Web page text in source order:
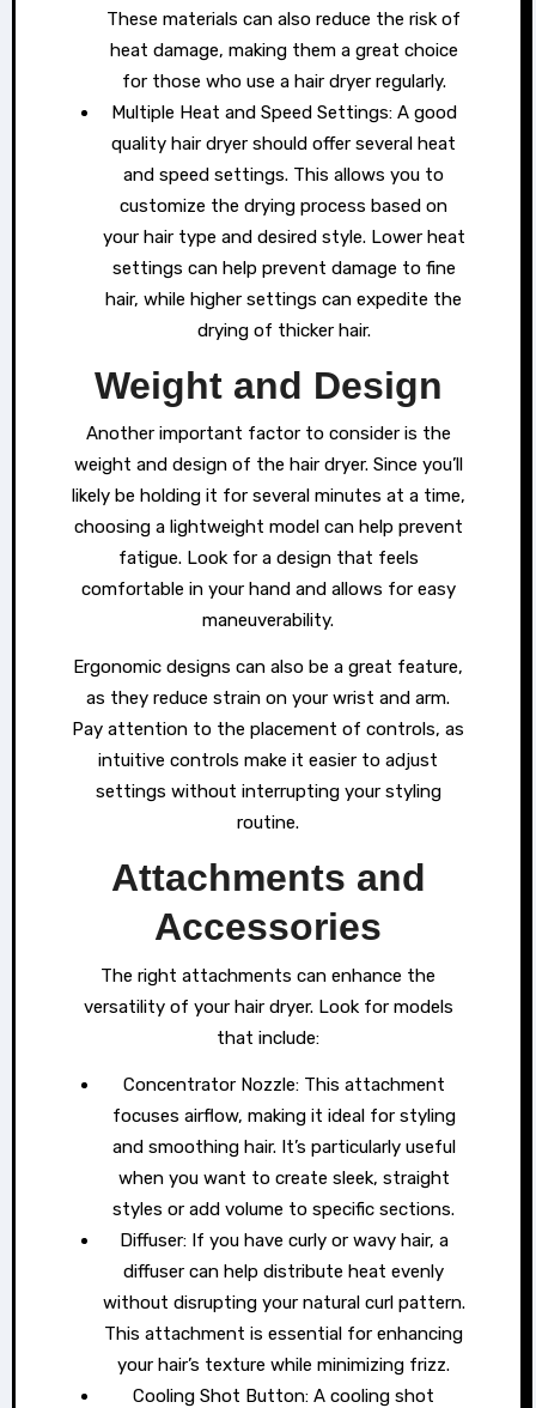
These materials can also reduce the risk of
heat damage, making them a great choice
for those who use a hair dryer regularly.
Multiple Heat and Speed Settings: A good
quality hair dryer should offer several heat
and speed settings. This allows you to
customize the drying process based on
your hair type and desired style. Lower heat
settings can help prevent damage to fine
hair, while higher settings can expedite the
drying of thicker hair.
Weight and Design
Another important factor to consider is the
weight and design of the hair dryer. Since you’ll
likely be holding it for several minutes at a time,
choosing a lightweight model can help prevent
fatigue. Look for a design that feels
comfortable in your hand and allows for easy
maneuverability.
Ergonomic designs can also be a great feature,
as they reduce strain on your wrist and arm.
Pay attention to the placement of controls, as
intuitive controls make it easier to adjust
settings without interrupting your styling
routine.
Attachments and
Accessories
The right attachments can enhance the
versatility of your hair dryer. Look for models
that include:
Concentrator Nozzle: This attachment
focuses airflow, making it ideal for styling
and smoothing hair. It’s particularly useful
when you want to create sleek, straight
styles or add volume to specific sections.
Diffuser: If you have curly or wavy hair, a
diffuser can help distribute heat evenly
without disrupting your natural curl pattern.
This attachment is essential for enhancing
your hair’s texture while minimizing frizz.
Cooling Shot Button: A cooling shot